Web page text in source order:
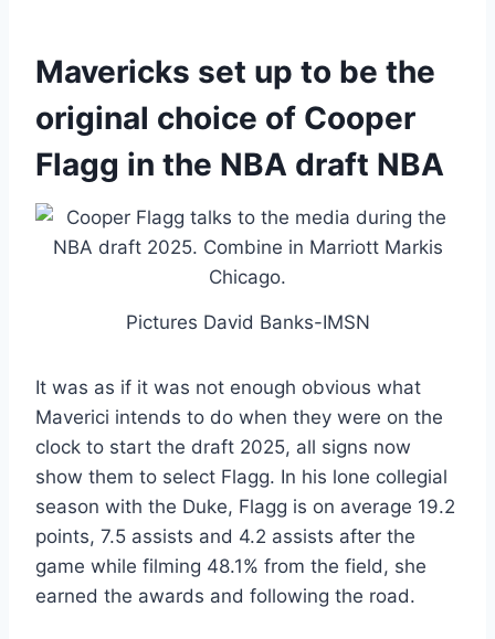
Mavericks set up to be the
original choice of Cooper
Flagg in the NBA draft NBA
Pictures David Banks-IMSN
It was as if it was not enough obvious what
Maverici intends to do when they were on the
clock to start the draft 2025, all signs now
show them to select Flagg. In his lone collegial
season with the Duke, Flagg is on average 19.2
points, 7.5 assists and 4.2 assists after the
game while filming 48.1% from the field, she
earned the awards and following the road.